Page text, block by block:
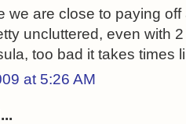
we are close to paying
uncluttered, even with
too bad it takes times
at 5:26 AM